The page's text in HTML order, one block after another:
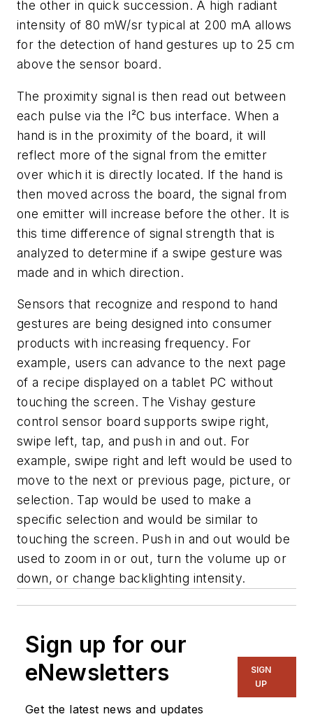
the other in quick succession. A high radiant
intensity of 80 mW/sr typical at 200 mA allows
for the detection of hand gestures up to 25 cm
above the sensor board.
The proximity signal is then read out between
each pulse via the I²C bus interface. When a
hand is in the proximity of the board, it will
reflect more of the signal from the emitter
over which it is directly located. If the hand is
then moved across the board, the signal from
one emitter will increase before the other. It is
this time difference of signal strength that is
analyzed to determine if a swipe gesture was
made and in which direction.
Sensors that recognize and respond to hand
gestures are being designed into consumer
products with increasing frequency. For
example, users can advance to the next page
of a recipe displayed on a tablet PC without
touching the screen. The Vishay gesture
control sensor board supports swipe right,
swipe left, tap, and push in and out. For
example, swipe right and left would be used to
move to the next or previous page, picture, or
selection. Tap would be used to make a
specific selection and would be similar to
touching the screen. Push in and out would be
used to zoom in or out, turn the volume up or
down, or change backlighting intensity.
Sign up for our
eNewsletters
Get the latest news and updates
SIGN
UP